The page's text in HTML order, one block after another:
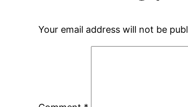
Your email address will not be